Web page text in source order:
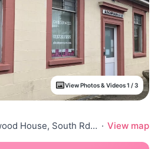
View Photos & Videos 1 / 3
Suites 1-2, Kingswood House, South Rd, Kingswood, Bristol Bs15 8Jf, United Kingdom · View map